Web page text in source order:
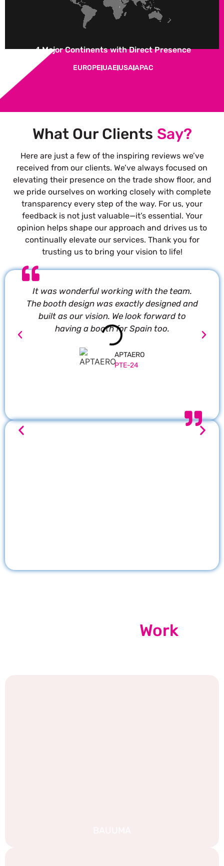
4 Major Continents with Direct Presence
EUROPE UAE USAAPAC
What Our Clients Say?
Here are just a few of the inspiring reviews we’ve
received from our clients. We’ve always focused on
elevating their presence on the trade show floor, and
we pride ourselves on working closely with complete
transparency every step of the way. For us, your
feedback is not just valuable—it’s essential. Your
opinion helps shape our approach and drives us to
continually elevate our services. Thank you for
trusting us to bring your vision to life!
It was wonderful working with the team.
The booth design was exactly designed and
built as our vision. We look forward to
having a booth for Spain too.
APTAERO
PTE-24
Work